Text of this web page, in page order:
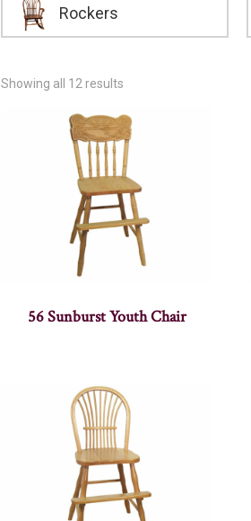
Rockers
Showing all 12 results
56 Sunburst Youth Chair